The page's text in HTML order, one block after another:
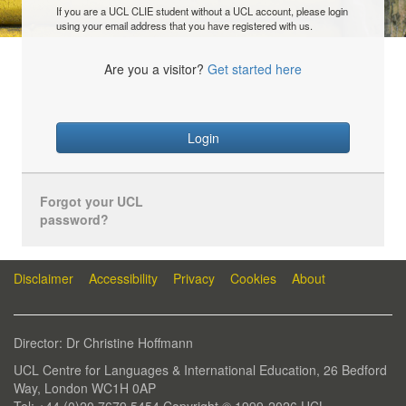
If you are a UCL CLIE student without a UCL account, please login
using your email address that you have registered with us.
Are you a visitor? Get started here
Login
Forgot your UCL
password?
Disclaimer Accessibility Privacy Cookies About
Director: Dr Christine Hoffmann
UCL Centre for Languages & International Education, 26 Bedford
Way, London WC1H 0AP